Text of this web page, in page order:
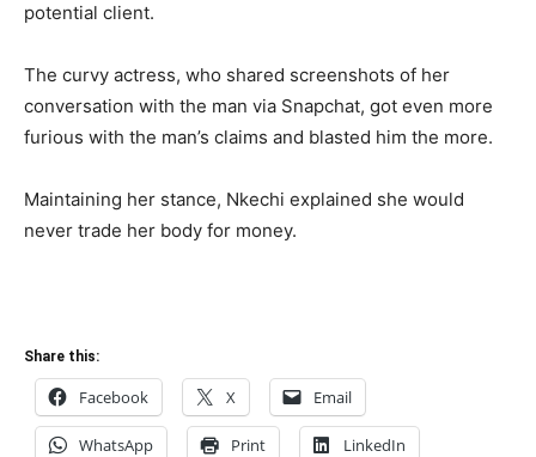
potential client.
The curvy actress, who shared screenshots of her
conversation with the man via Snapchat, got even more
furious with the man’s claims and blasted him the more.
Maintaining her stance, Nkechi explained she would
never trade her body for money.
Share this:
Facebook X Email
WhatsApp Print LinkedIn